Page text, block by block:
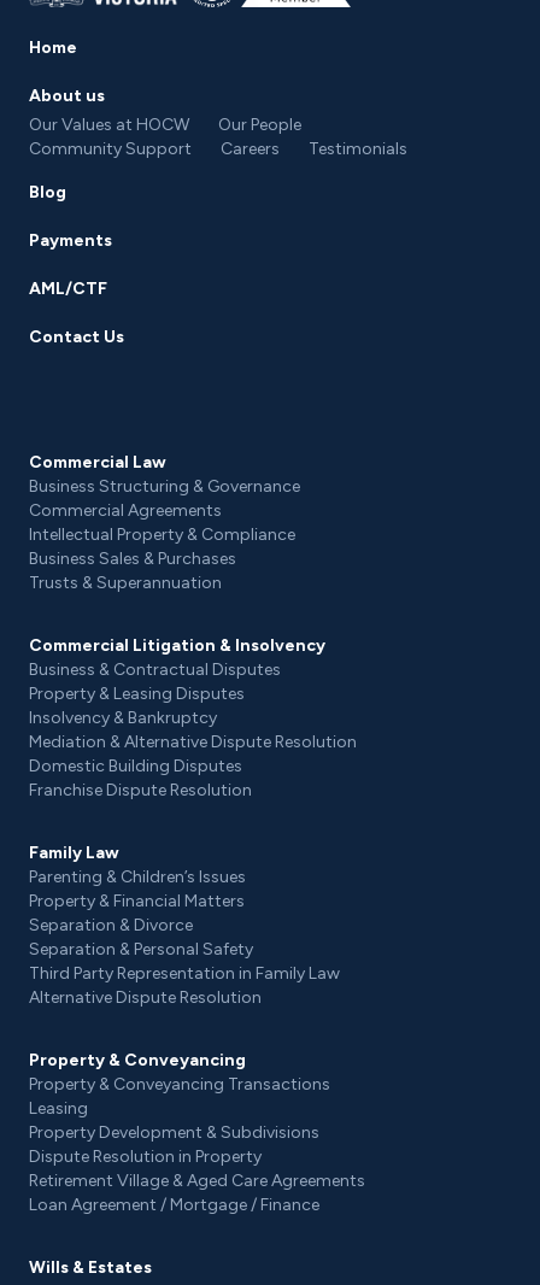
Home
About us
Our Values at HOCW
Our People
Community Support
Careers Testimonials
Blog
Payments
AML/CTF
Contact Us
Commercial Law
Business Structuring & Governance
Commercial Agreements
Intellectual Property & Compliance
Business Sales & Purchases
Trusts & Superannuation
Commercial Litigation & Insolvency
Business & Contractual Disputes
Property & Leasing Disputes
Insolvency & Bankruptcy
Mediation & Alternative Dispute Resolution
Domestic Building Disputes
Franchise Dispute Resolution
Family Law
Parenting & Children’s Issues
Property & Financial Matters
Separation & Divorce
Separation & Personal Safety
Third Party Representation in Family Law
Alternative Dispute Resolution
Property & Conveyancing
Property & Conveyancing Transactions
Leasing
Property Development & Subdivisions
Dispute Resolution in Property
Retirement Village & Aged Care Agreements
Loan Agreement / Mortgage / Finance
Wills & Estates